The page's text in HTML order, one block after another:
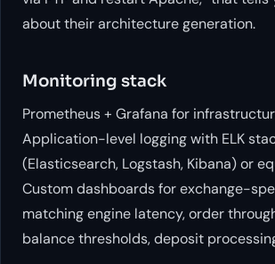
about their architecture generation.
Monitoring stack
Prometheus + Grafana for
Application-level logging with ELK
(Elasticsearch, Logstash, Kibana) or
Custom dashboards for exchange-
matching engine latency, order
balance thresholds, deposit